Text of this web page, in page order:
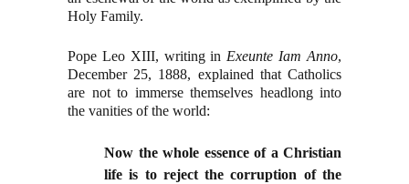
Holy Family.
Pope Leo XIII, writing in Exeunte Iam Anno,
December 25, 1888, explained that Catholics
are not to immerse themselves headlong into
the vanities of the world:
Now the whole essence of a Christian
life is to reject the corruption of the